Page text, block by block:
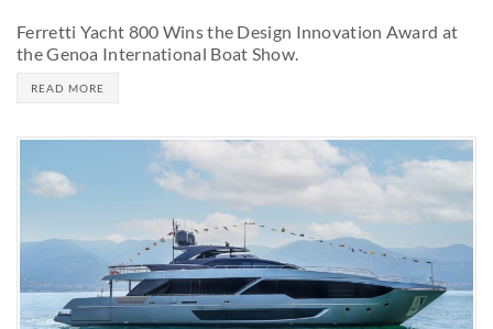
Ferretti Yacht 800 Wins the Design Innovation Award at
the Genoa International Boat Show.
READ MORE